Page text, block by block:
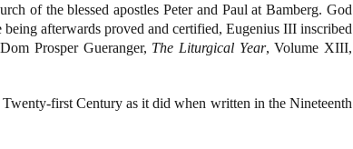
of the blessed apostles Peter and Paul at Bamberg. God
afterwards proved and certified, Eugenius III inscribed
Prosper Gueranger, The Liturgical Year, Volume XIII,
first Century as it did when written in the Nineteenth